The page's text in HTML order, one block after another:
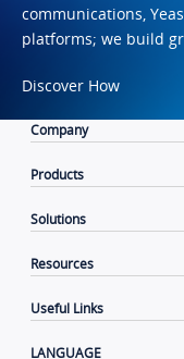
communications,
platforms; we build
Discover How
Company
Products
Solutions
Resources
Useful Links
LANGUAGE